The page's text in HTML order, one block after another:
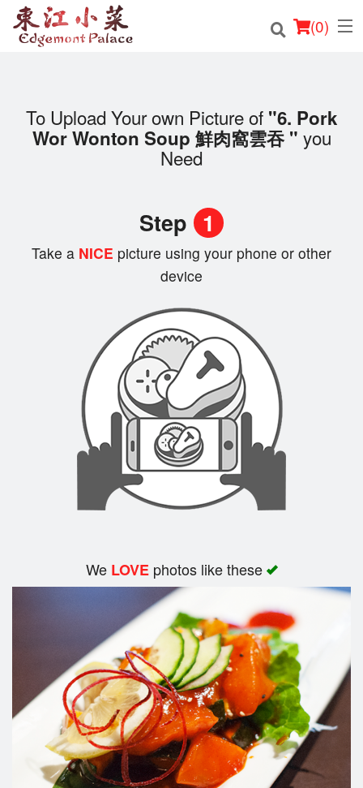
(0)
Order Online
To Upload Your own Picture of "6. Pork
Wor Wonton Soup 鮮肉窩雲吞 " you
Need
Step 1
Take a NICE picture using your phone or other
device
We LOVEphotos like these